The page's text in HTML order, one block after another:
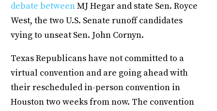
debate betweenMJ Hegar and state Sen. Royce
West, the two U.S. Senate runoff candidates
vying to unseat Sen. John Cornyn.
Texas Republicans have not committed to a
virtual convention and are going ahead with
their rescheduled in-person convention in
Houston two weeks from now. The convention